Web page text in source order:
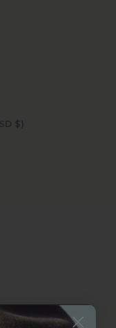
British Indian Ocean Territory (USD $)